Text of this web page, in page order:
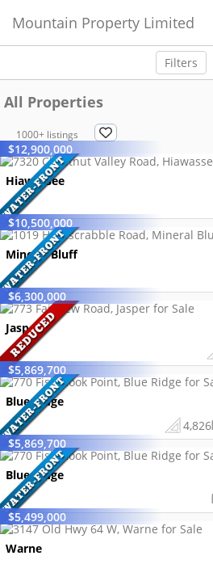
Mountain Property Limited
Filters
All Properties
1000+ listings
$12,900,000
Hiawassee
$10,500,000
Mineral Bluff
$6,300,000
Jasper
$5,869,700
Blue Ridge
4,826
$5,869,700
Blue Ridge
$5,499,000
Warne